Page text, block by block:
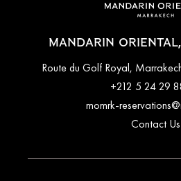
MANDARIN
Route du Golf Royal,
+212 5 24 29
momrk-
Contact Us